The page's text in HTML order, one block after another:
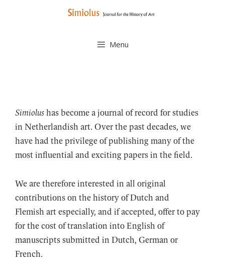
Menu
Simiolus has become a journal of record for studies
in Netherlandish art. Over the past decades, we
have had the privilege of publishing many of the
most influential and exciting papers in the field.
We are therefore interested in all original
contributions on the history of Dutch and
Flemish art especially, and if accepted, offer to pay
for the cost of translation into English of
manuscripts submitted in Dutch, German or
French.